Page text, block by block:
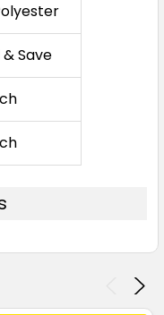
Save